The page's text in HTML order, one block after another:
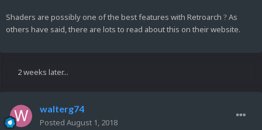
Shaders are possibly one of the best features with Retroarch ? As
others have said, there are lots to read about this on their website.
2 weeks later...
walterg74
Posted August 1, 2018